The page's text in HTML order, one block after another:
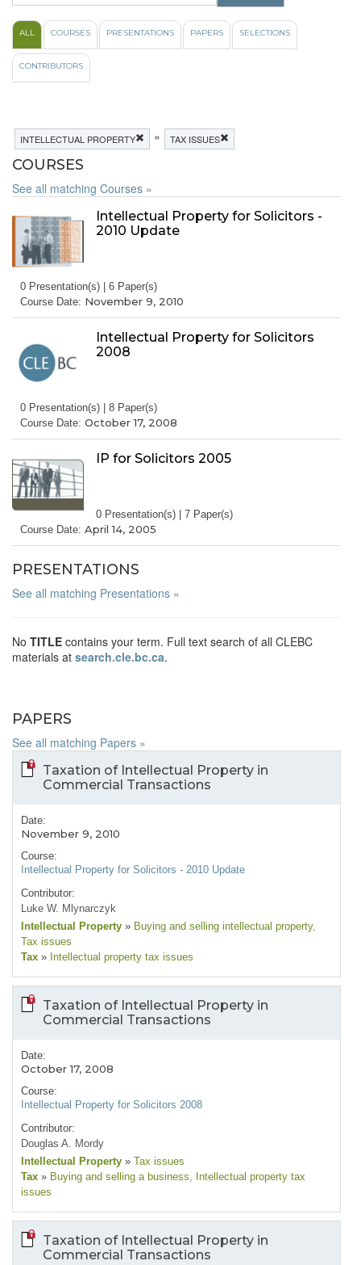
ALL COURSES PRESENTATIONS PAPERS SELECTIONS
CONTRIBUTORS
INTELLECTUAL PROPERTY » TAX ISSUES
COURSES
See all matching Courses »
Intellectual Property for Solicitors -
2010 Update
0 Presentation(s) | 6 Paper(s)
Course Date: November 9, 2010
Intellectual Property for Solicitors
2008
0 Presentation(s) | 8 Paper(s)
Course Date: October 17, 2008
IP for Solicitors 2005
0 Presentation(s) | 7 Paper(s)
Course Date: April 14, 2005
PRESENTATIONS
See all matching Presentations »
No TITLE contains your term. Full text search of all CLEBC
materials at search.cle.bc.ca.
PAPERS
See all matching Papers »
Taxation of Intellectual Property in
Commercial Transactions
Date:
November 9, 2010
Course:
Intellectual Property for Solicitors - 2010 Update
Contributor:
Luke W. Mlynarczyk
Intellectual Property » Buying and selling intellectual property,
Tax issues
Tax » Intellectual property tax issues
Taxation of Intellectual Property in
Commercial Transactions
Date:
October 17, 2008
Course:
Intellectual Property for Solicitors 2008
Contributor:
Douglas A. Mordy
Intellectual Property » Tax issues
Tax » Buying and selling a business, Intellectual property tax
issues
Taxation of Intellectual Property in
Commercial Transactions